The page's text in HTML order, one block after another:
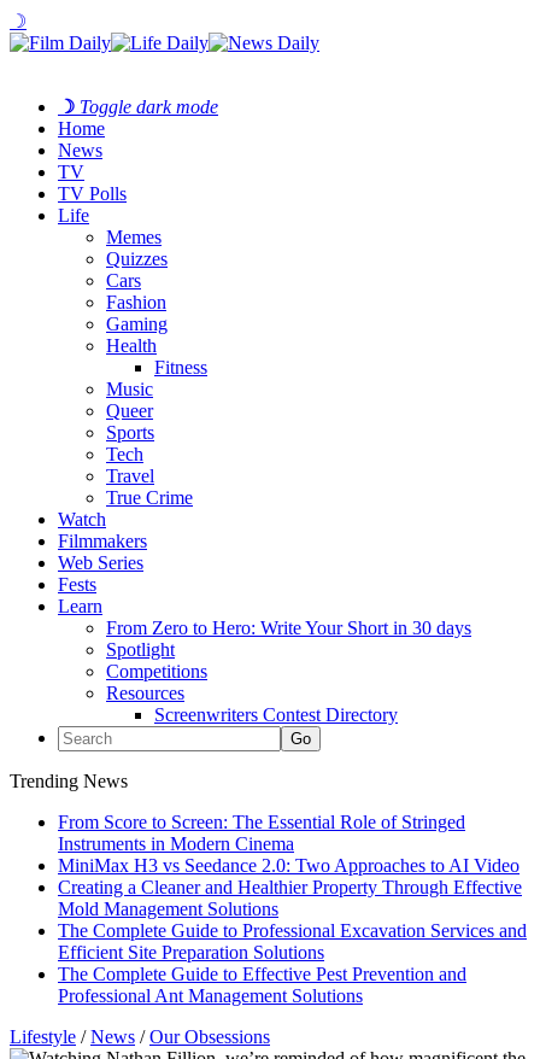
☽
☽ Toggle dark mode
Home
News
TV
TV Polls
Life
Memes
Quizzes
Cars
Fashion
Gaming
Health
Fitness
Music
Queer
Sports
Tech
Travel
True Crime
Watch
Filmmakers
Web Series
Fests
Learn
From Zero to Hero: Write Your Short in 30 days
Spotlight
Competitions
Resources
Screenwriters Contest Directory
Trending News
From Score to Screen: The Essential Role of Stringed
Instruments in Modern Cinema
MiniMax H3 vs Seedance 2.0: Two Approaches to AI Video
Creating a Cleaner and Healthier Property Through Effective
Mold Management Solutions
The Complete Guide to Professional Excavation Services and
Efficient Site Preparation Solutions
The Complete Guide to Effective Pest Prevention and
Professional Ant Management Solutions
Lifestyle /News /Our Obsessions